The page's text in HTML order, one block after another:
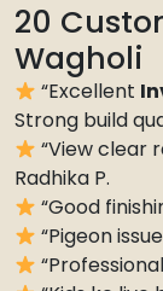
20
Wagholi
“Excellent
Strong build
“View clear
Radhika P.
“Good
“Pigeon